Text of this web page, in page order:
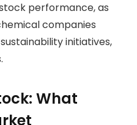
performance, as
companies
initiatives,
What